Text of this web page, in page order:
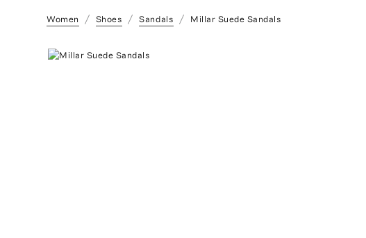
Women Shoes Sandals Millar Suede Sandals